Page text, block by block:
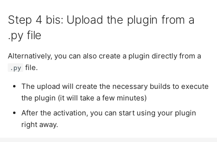
Step 4 bis: Upload the plugin from a
.py file
Alternatively, you can also create a plugin directly from a
.py file.
The upload will create the necessary builds to execute
the plugin (it will take a few minutes)
After the activation, you can start using your plugin
right away.